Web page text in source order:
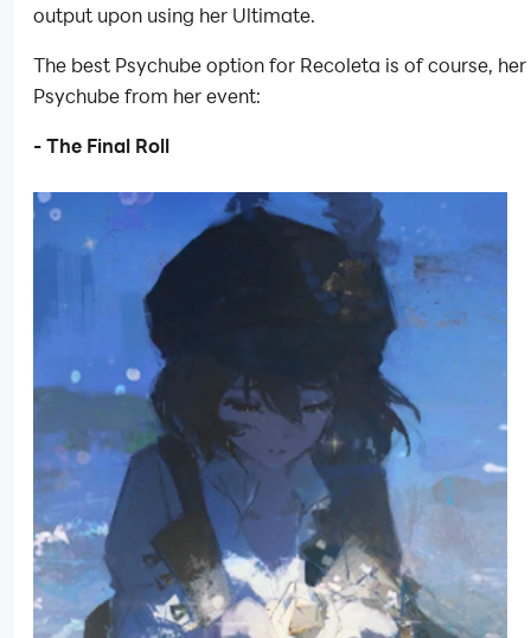
output upon using her Ultimate.
The best Psychube option for Recoleta is of course,
Psychube from her event:
- The Final Roll